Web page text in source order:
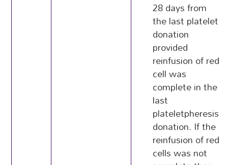
28 days from
the last platelet
donation
provided
reinfusion of red
cell was
complete in the
last
plateletpheresis
donation. If the
reinfusion of red
cells was not